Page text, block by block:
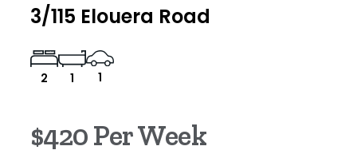
3/115 Elouera Road
2 1 1
$420 Per Week